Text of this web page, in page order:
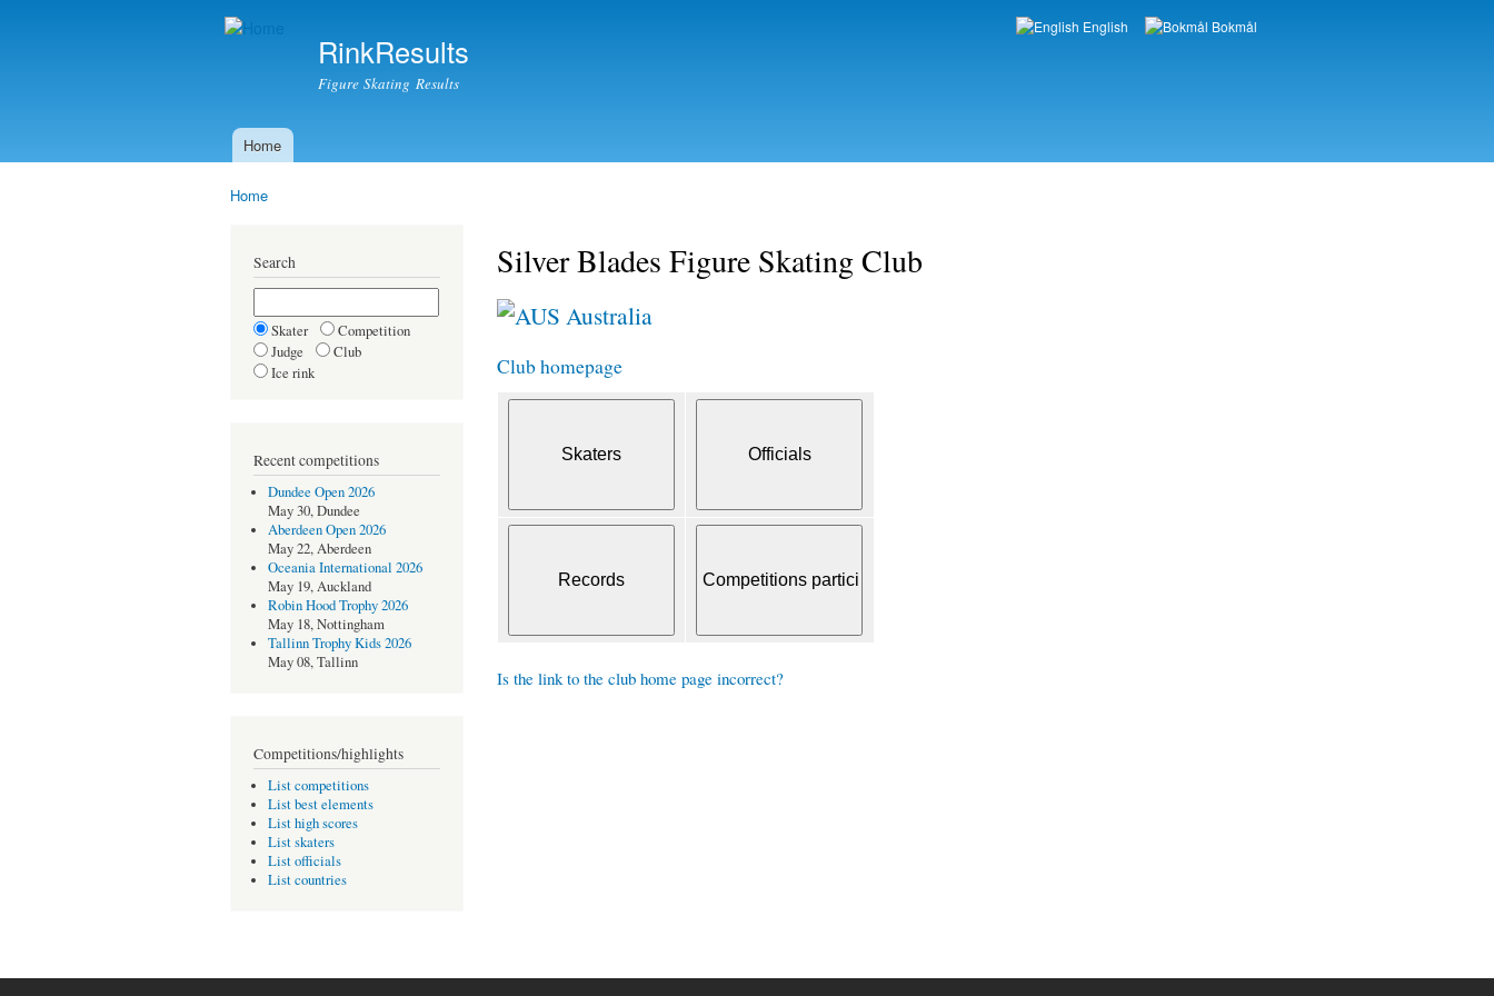
RinkResults
Figure Skating Results
Languages
English Bokmål
Main menu
Home
Home
Search
Skater
Competition
Judge
Club
Ice rink
Recent competitions
Dundee Open 2026
May 30, Dundee
Aberdeen Open 2026
May 22, Aberdeen
Oceania International 2026
May 19, Auckland
Robin Hood Trophy 2026
May 18, Nottingham
Tallinn Trophy Kids 2026
May 08, Tallinn
Competitions/highlights
List competitions
List best elements
List high scores
List skaters
List officials
List countries
Silver Blades Figure Skating Club
Australia
Club homepage
Is the link to the club home page incorrect?